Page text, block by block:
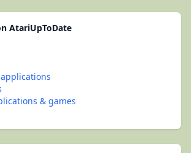
AtariUpToDate
& games